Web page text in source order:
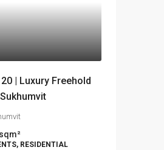
| Luxury Freehold
sqm²
RESIDENTIAL